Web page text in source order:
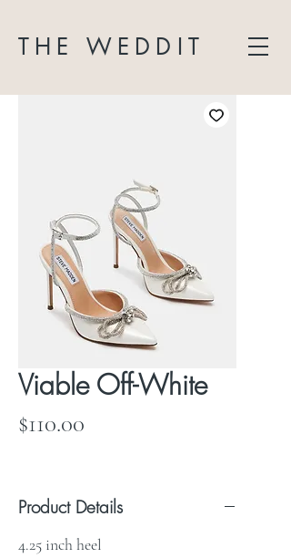
THE WEDDIT
Viable Off-White
$110.00
Product Details
4.25 inch heel